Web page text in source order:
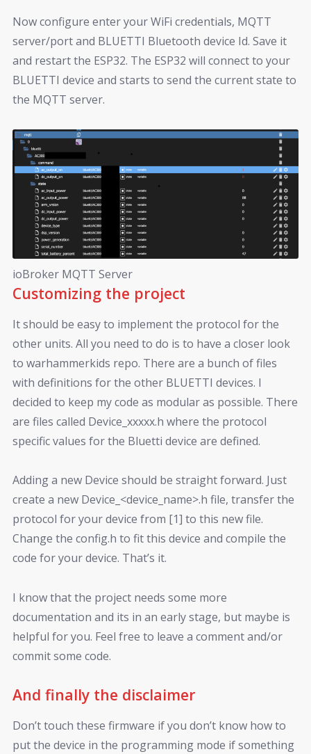
Now configure enter your WiFi credentials, MQTT
server/port and BLUETTI Bluetooth device Id. Save it
and restart the ESP32. The ESP32 will connect to your
BLUETTI device and starts to send the current state to
the MQTT server.
ioBroker MQTT Server
Customizing the project
It should be easy to implement the protocol for the
other units. All you need to do is to have a closer look
to warhammerkids repo. There are a bunch of files
with definitions for the other BLUETTI devices. I
decided to keep my code as modular as possible. There
are files called Device_xxxxx.h where the protocol
specific values for the Bluetti device are defined.
Adding a new Device should be straight forward. Just
create a new Device_<device_name>.h file, transfer the
protocol for your device from [1] to this new file.
Change the config.h to fit this device and compile the
code for your device. That’s it.
I know that the project needs some more
documentation and its in an early stage, but maybe is
helpful for you. Feel free to leave a comment and/or
commit some code.
And finally the disclaimer
Don’t touch these firmware if you don’t know how to
put the device in the programming mode if something